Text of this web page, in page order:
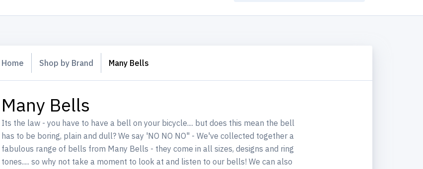
Home Shop by Brand Many Bells
Many Bells
Its the law - you have to have a bell on your bicycle.... but does this mean the bell
has to be boring, plain and dull? We say 'NO NO NO" - We've collected together a
fabulous range of bells from Many Bells - they come in all sizes, designs and ring
tones..... so why not take a moment to look at and listen to our bells! We can also